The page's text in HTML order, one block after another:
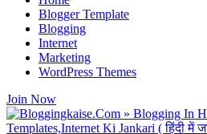
Blogger Template
Blogging
Internet
Marketing
WordPress Themes
Join Now